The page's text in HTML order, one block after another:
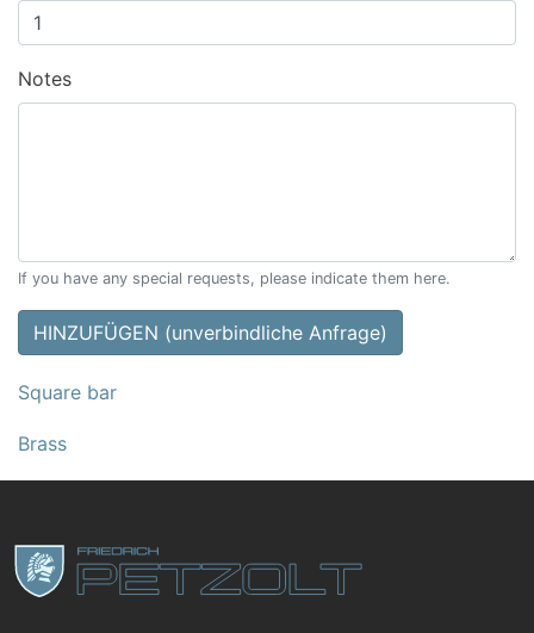
Notes
If you have any special requests, please indicate them here.
HINZUFÜGEN (unverbindliche Anfrage)
Square bar
Brass